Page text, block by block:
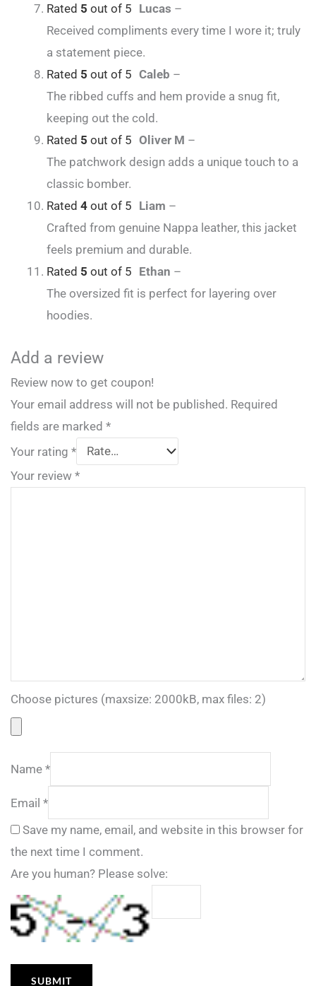
Rated 5 out of 5 Lucas –
Received compliments every time I wore it; truly
a statement piece.
Rated 5 out of 5 Caleb –
The ribbed cuffs and hem provide a snug fit,
keeping out the cold.
Rated 5 out of 5 Oliver M –
The patchwork design adds a unique touch to a
classic bomber.
Rated 4 out of 5 Liam –
Crafted from genuine Nappa leather, this jacket
feels premium and durable.
Rated 5 out of 5 Ethan –
The oversized fit is perfect for layering over
hoodies.
Add a review
Review now to get coupon!
Your email address will not be published. Required
fields are marked *
Your rating *
Your review *
Choose pictures (maxsize: 2000kB, max files: 2)
Name *
Email *
Save my name, email, and website in this browser for
the next time I comment.
Are you human? Please solve: